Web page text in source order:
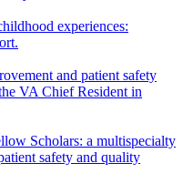
experiences:
and patient safety
VA Chief Resident in
Scholars: a multispecialty
safety and quality